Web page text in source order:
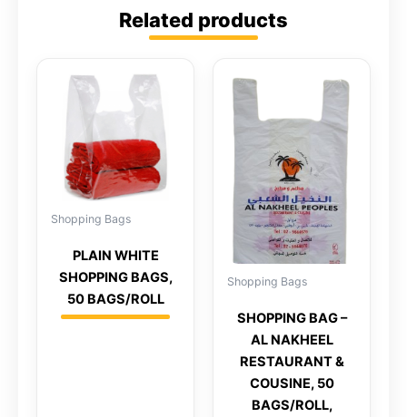
Related products
Shopping Bags
PLAIN WHITE
SHOPPING BAGS,
50 BAGS/ROLL
Shopping Bags
SHOPPING BAG –
AL NAKHEEL
RESTAURANT &
COUSINE, 50
BAGS/ROLL,